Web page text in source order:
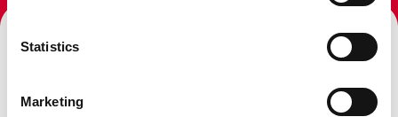
Statistics
Marketing